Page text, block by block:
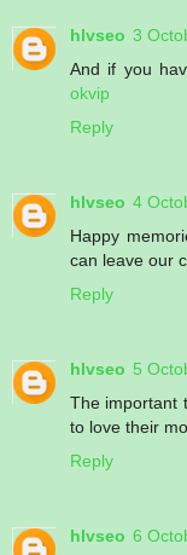
hlvseo 3
And if you
okvip
Reply
hlvseo 4
Happy
can leave our
Reply
hlvseo 5
The important
to love their
Reply
hlvseo 6